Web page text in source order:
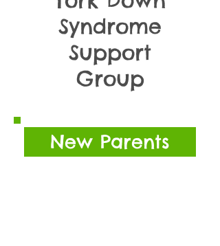
Syndrome
Support
Group
New Parents